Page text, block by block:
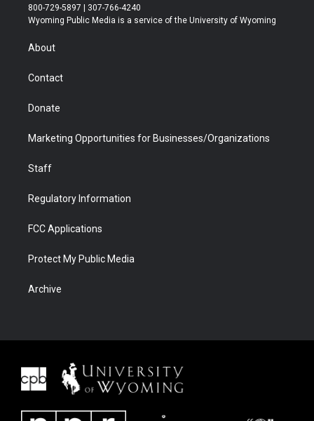
t
t
r
t
a
t
u
b
b
e
800-729-5897 | 307-766-4240
Wyoming Public Media is a service of the University of Wyoming
About
Contact
Donate
Marketing Opportunities for Businesses/Organizations
Staff
Regulatory Information
FCC Applications
Protect My Public Media
Archive